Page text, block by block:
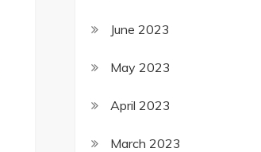
June 2023
May 2023
April 2023
March 2023